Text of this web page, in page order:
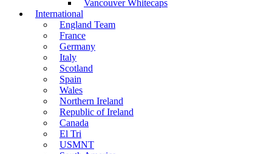
Vancouver Whitecaps
International
England Team
France
Germany
Italy
Scotland
Spain
Wales
Northern Ireland
Republic of Ireland
Canada
El Tri
USMNT